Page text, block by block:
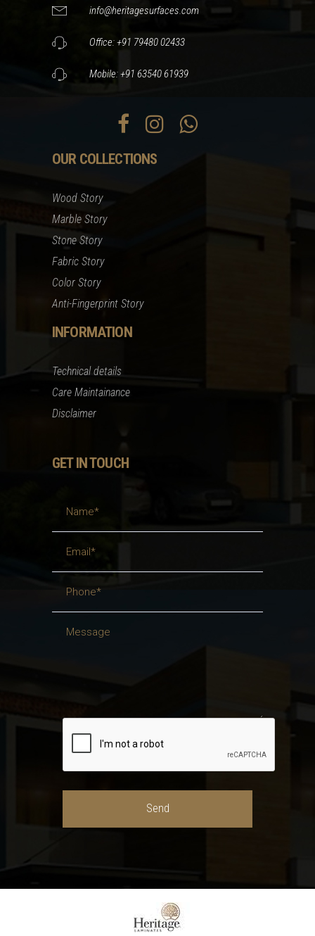
info@heritagesurfaces.com
Office: +91 79480 02433
Mobile: +91 63540 61939
OUR COLLECTIONS
Wood Story
Marble Story
Stone Story
Fabric Story
Color Story
Anti-Fingerprint Story
INFORMATION
Technical details
Care Maintainance
Disclaimer
GET IN TOUCH